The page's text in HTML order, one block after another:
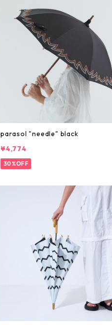
parasol "needle" black
¥4,774
30%OFF